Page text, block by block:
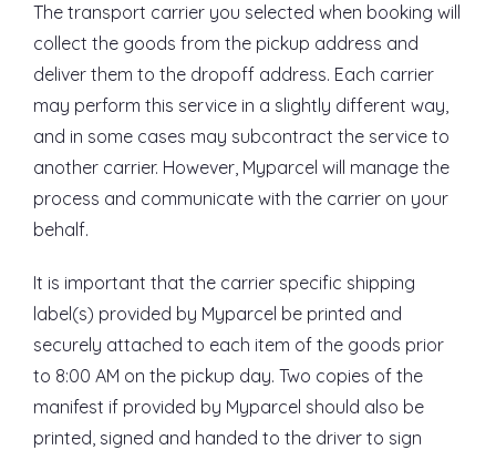
The transport carrier you selected when booking will
collect the goods from the pickup address and
deliver them to the dropoff address. Each carrier
may perform this service in a slightly different way,
and in some cases may subcontract the service to
another carrier. However, Myparcel will manage the
process and communicate with the carrier on your
behalf.
It is important that the carrier specific shipping
label(s) provided by Myparcel be printed and
securely attached to each item of the goods prior
to 8:00 AM on the pickup day. Two copies of the
manifest if provided by Myparcel should also be
printed, signed and handed to the driver to sign